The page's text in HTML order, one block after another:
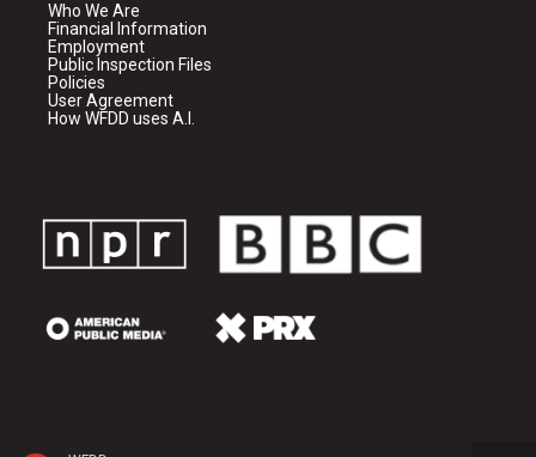
Who We Are
Financial Information
Employment
Public Inspection Files
Policies
User Agreement
How WFDD uses A.I.